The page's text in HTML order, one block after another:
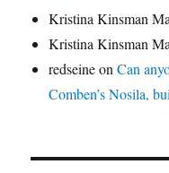
Kristina Kinsman
Kristina Kinsman
redseineonCan
Comben’s Nosila,